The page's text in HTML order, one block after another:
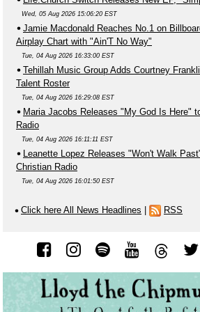
Wed, 05 Aug 2026 15:06:20 EST
Jamie Macdonald Reaches No.1 on
Airplay Chart with "Ain'T No Way"
Tue, 04 Aug 2026 16:33:00 EST
Tehillah Music Group Adds Courtney
Talent Roster
Tue, 04 Aug 2026 16:29:08 EST
Maria Jacobs Releases "My God Is Here"
Radio
Tue, 04 Aug 2026 16:11:11 EST
Leanette Lopez Releases "Won't Walk
Christian Radio
Tue, 04 Aug 2026 16:01:50 EST
Click here All News Headlines RSS